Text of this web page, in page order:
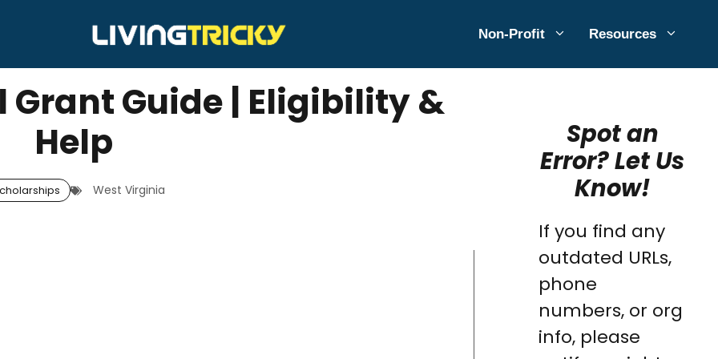
Non-Profit Resources
Grant Guide | Eligibility &
Help
West Virginia
Spot an
Error? Let Us
Know!
If you find any
outdated URLs,
phone
numbers, or org
info, please